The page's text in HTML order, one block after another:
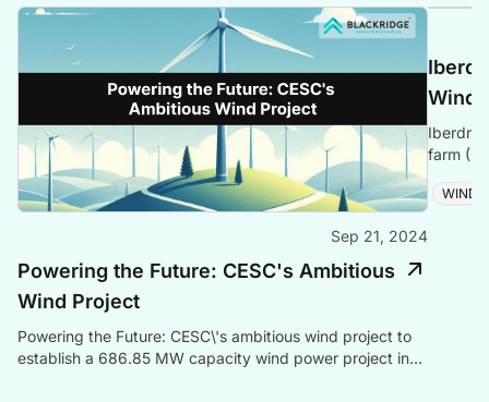
Sep 21, 2024
Powering the Future: CESC's Ambitious
Wind Project
Powering the Future: CESC\'s ambitious wind project to
establish a 686.85 MW capacity wind power project in
farm
WIND